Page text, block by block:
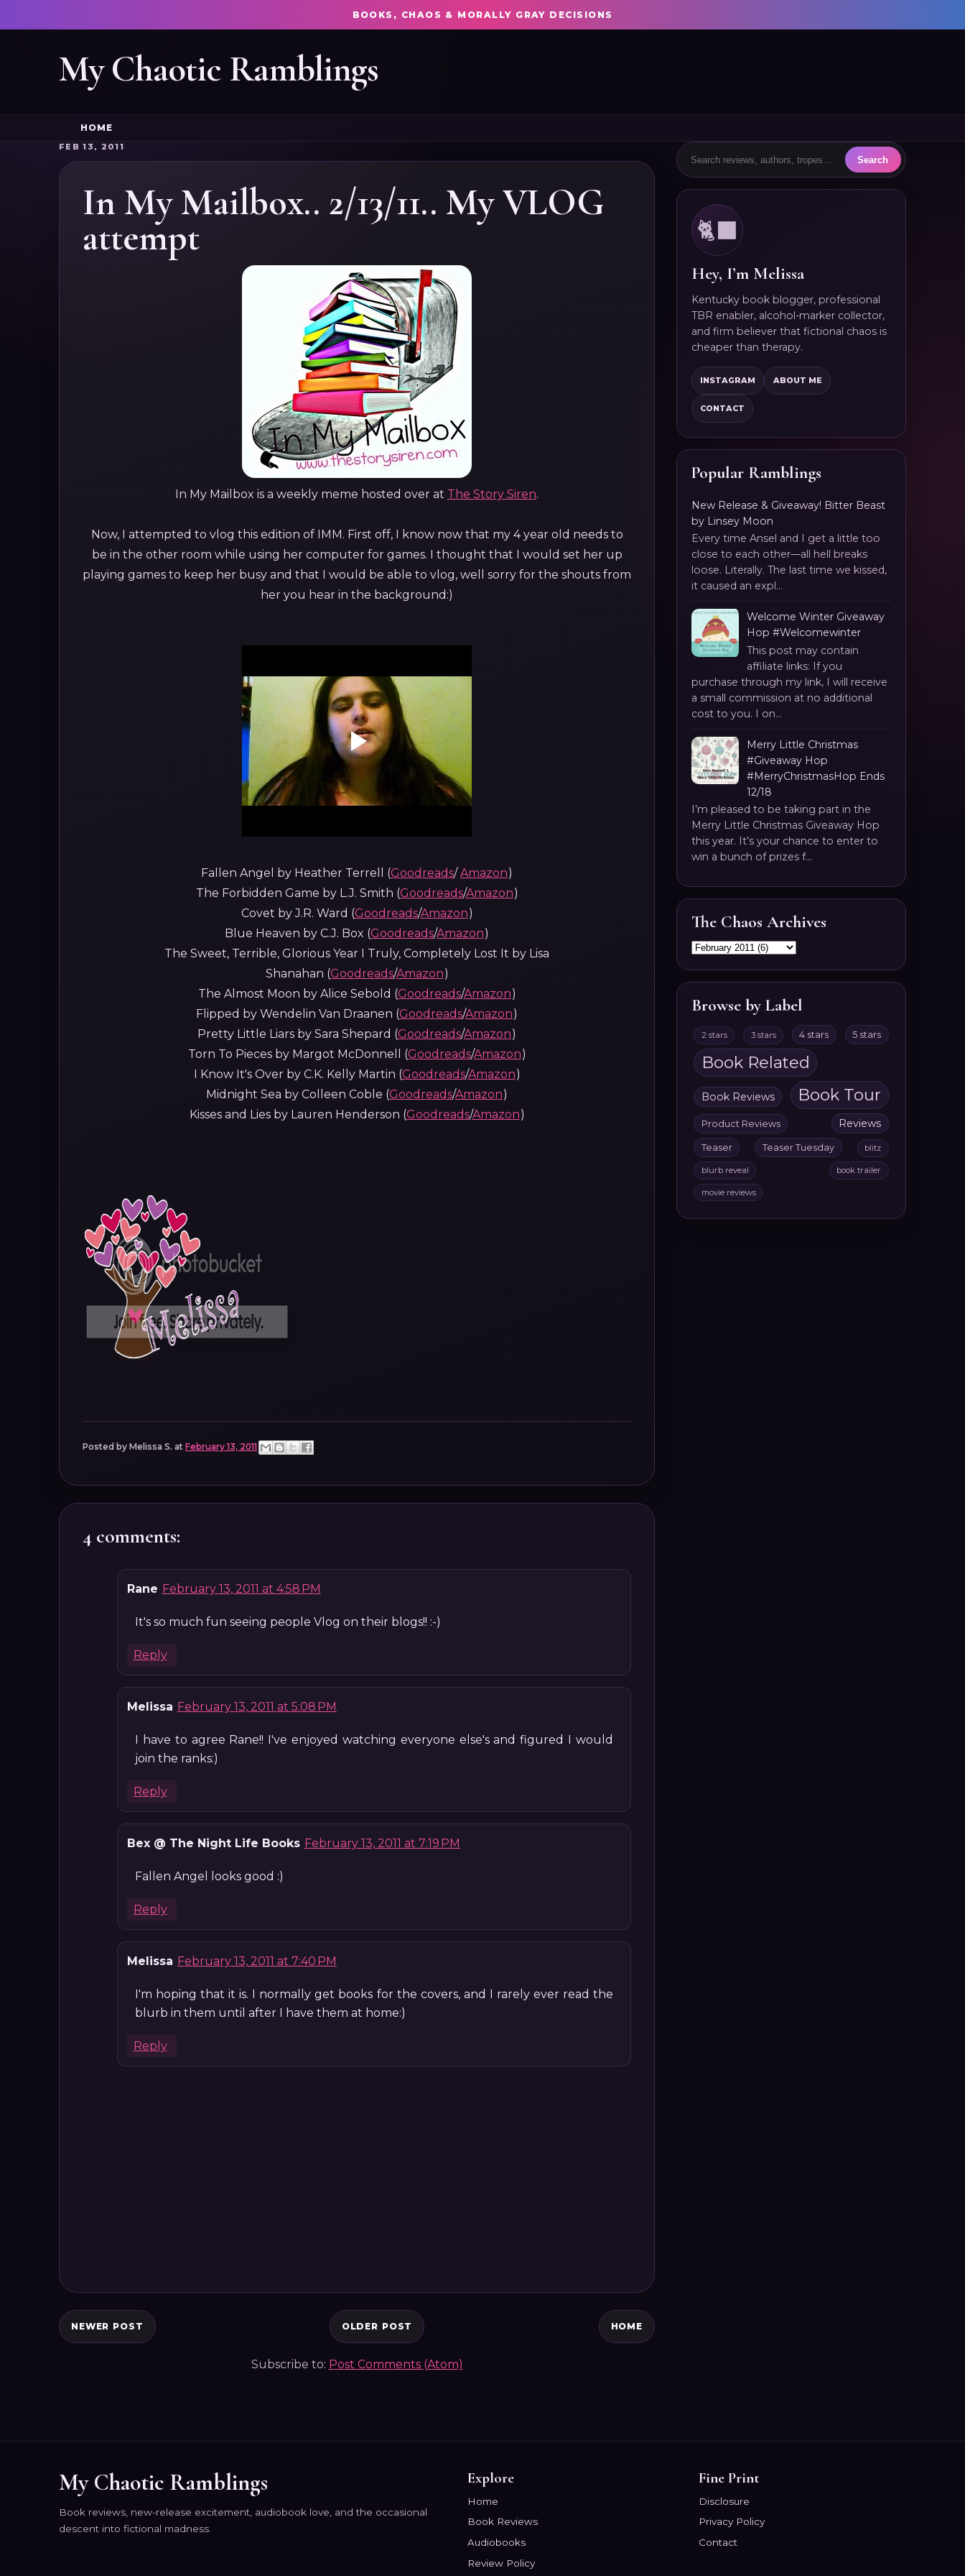
BOOKS, CHAOS & MORALLY GRAY DECISIONS
My Chaotic Ramblings
HOME
FEB 13, 2011
In My Mailbox.. 2/13/11.. My VLOG
attempt
In My Mailbox is a weekly meme hosted over at The Story Siren.
Now, I attempted to vlog this edition of IMM. First off, I know now that my 4 year old needs to
be in the other room while using her computer for games. I thought that I would set her up
playing games to keep her busy and that I would be able to vlog, well sorry for the shouts from
her you hear in the background:)
Fallen Angel by Heather Terrell (Goodreads/Amazon)
The Forbidden Game by L.J. Smith (Goodreads/Amazon)
Covet by J.R. Ward (Goodreads/Amazon)
Blue Heaven by C.J. Box (Goodreads/Amazon)
The Sweet, Terrible, Glorious Year I Truly, Completely Lost It by Lisa
Shanahan (Goodreads/Amazon)
The Almost Moon by Alice Sebold (Goodreads/Amazon)
Flipped by Wendelin Van Draanen (Goodreads/Amazon)
Pretty Little Liars by Sara Shepard (Goodreads/Amazon)
Torn To Pieces by Margot McDonnell (Goodreads/Amazon)
I Know It's Over by C.K. Kelly Martin (Goodreads/Amazon)
Midnight Sea by Colleen Coble (Goodreads/Amazon)
Kisses and Lies by Lauren Henderson (Goodreads/Amazon)
Posted by Melissa S. at February 13, 2011
4 comments:
Rane February 13, 2011 at 4:58 PM
It's so much fun seeing people Vlog on their blogs!! :-)
Reply
Melissa February 13, 2011 at 5:08 PM
I have to agree Rane!! I've enjoyed watching everyone else's and figured I would
join the ranks:)
Reply
Bex @ The Night Life Books February 13, 2011 at 7:19 PM
Fallen Angel looks good :)
Reply
Melissa February 13, 2011 at 7:40 PM
I'm hoping that it is. I normally get books for the covers, and I rarely ever read the
blurb in them until after I have them at home:)
Reply
NEWER POST OLDER POST HOME
Subscribe to: Post Comments (Atom)
🐈‍⬛
Hey, I’m Melissa
Kentucky book blogger, professional
TBR enabler, alcohol-marker collector,
and firm believer that fictional chaos is
cheaper than therapy.
INSTAGRAM ABOUT ME
CONTACT
Popular Ramblings
New Release & Giveaway! Bitter Beast
by Linsey Moon
Every time Ansel and I get a little too
close to each other—all hell breaks
loose. Literally. The last time we kissed,
it caused an expl...
Welcome Winter Giveaway
Hop #Welcomewinter
This post may contain
affiliate links: If you
purchase through my link, I will receive
a small commission at no additional
cost to you. I on...
Merry Little Christmas
#Giveaway Hop
#MerryChristmasHop Ends
12/18
I’m pleased to be taking part in the
Merry Little Christmas Giveaway Hop
this year. It’s your chance to enter to
win a bunch of prizes f...
The Chaos Archives
Browse by Label
2 stars 3 stars 4 stars 5 stars
Book Related
Book Reviews Book Tour
Product Reviews Reviews
Teaser Teaser Tuesday blitz
blurb reveal book trailer
movie reviews
My Chaotic Ramblings
Book reviews, new-release excitement, audiobook love, and the occasional
descent into fictional madness.
Explore
Home
Book Reviews
Audiobooks
Review Policy
Fine Print
Disclosure
Privacy Policy
Contact